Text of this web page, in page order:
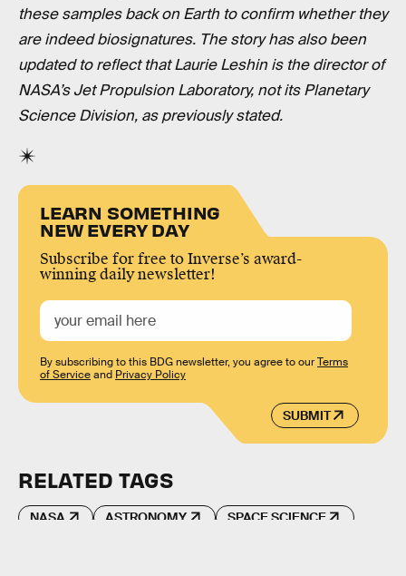
these samples back on Earth to confirm whether they
are indeed biosignatures. The story has also been
updated to reflect that Laurie Leshin is the director of
NASA’s Jet Propulsion Laboratory, not its Planetary
Science Division, as previously stated.
LEARN SOMETHING
NEW EVERY DAY
Subscribe for free to Inverse’s award-
winning daily newsletter!
SUBMIT
By subscribing to this BDG newsletter, you agree to ourTerms
of Serviceand Privacy Policy
RELATED TAGS
NASA ASTRONOMY SPACE SCIENCE